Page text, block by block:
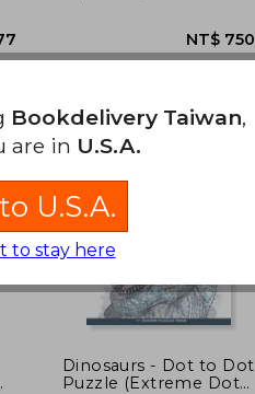
NT$ 577
Dinosaurs - Dot to Dot
Puzzle (Extreme Dot
Bookdelivery Taiwan,
are in U.S.A.
U.S.A.
to stay here